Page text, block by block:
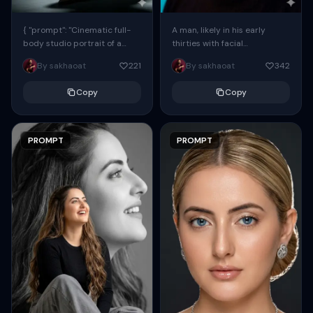
{ "prompt": "Cinematic full-
body studio portrait of a
subject using the uploaded
face as exact reference
By sakhaoat 221
Copy
PROMPT
A man, likely in his early
thirties with facial
proportions, structure, and
overall appearance inspired
By sakhaoat 342
Copy
PROMPT